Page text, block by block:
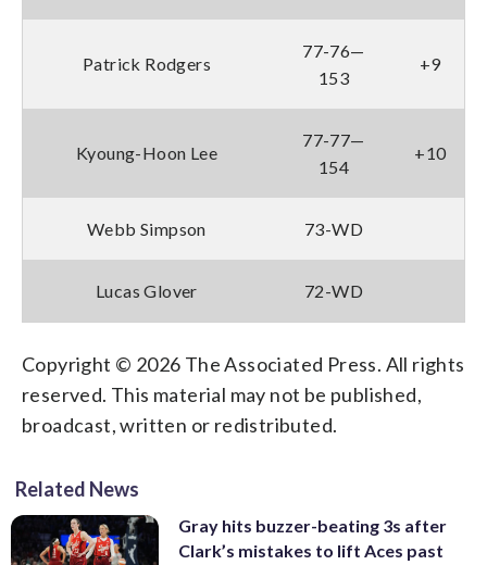
Patrick Rodgers
77-76—
153
+9
Kyoung-Hoon Lee
77-77—
154
+10
Webb Simpson 73-WD
Lucas Glover 72-WD
Copyright © 2026 The Associated Press. All rights
reserved. This material may not be published,
broadcast, written or redistributed.
Related News
Gray hits buzzer-beating 3s after
Clark’s mistakes to lift Aces past